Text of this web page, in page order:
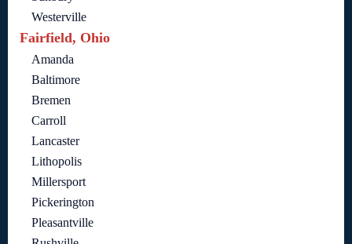
Westerville
Fairfield, Ohio
Amanda
Baltimore
Bremen
Carroll
Lancaster
Lithopolis
Millersport
Pickerington
Pleasantville